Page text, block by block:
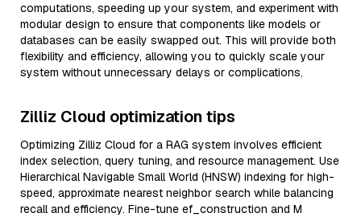
computations, speeding up your system, and experiment with
modular design to ensure that components like models or
databases can be easily swapped out. This will provide both
flexibility and efficiency, allowing you to quickly scale your
system without unnecessary delays or complications.
Zilliz Cloud optimization tips
Optimizing Zilliz Cloud for a RAG system involves efficient
index selection, query tuning, and resource management. Use
Hierarchical Navigable Small World (HNSW) indexing for high-
speed, approximate nearest neighbor search while balancing
recall and efficiency. Fine-tune ef_construction and M